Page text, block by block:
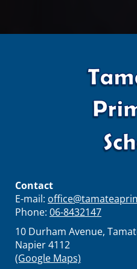
Contact
E-mail:
Phone: 06-8432147
10 Durham Avenue,
Napier 4112
(Google Maps)